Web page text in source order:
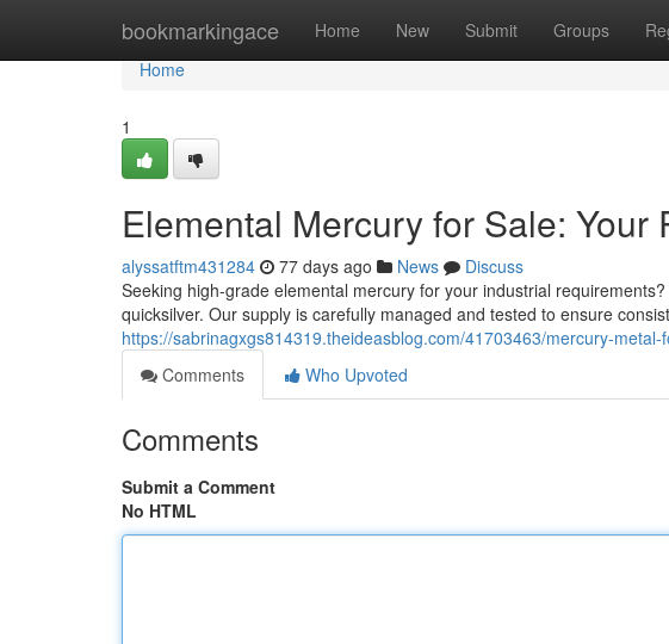
bookmarkingace Home New Submit Groups
Home
Home
1
Elemental Mercury for Sale: Your
alyssatftm431284 77 days ago News
Discuss
Seeking high-grade elemental mercury for your industrial
quicksilver. Our supply is carefully managed and tested to ensure
https://sabrinagxgs814319.theideasblog.com/41703463/mercury-
Comments
Who Upvoted
Comments
Submit a Comment
No HTML